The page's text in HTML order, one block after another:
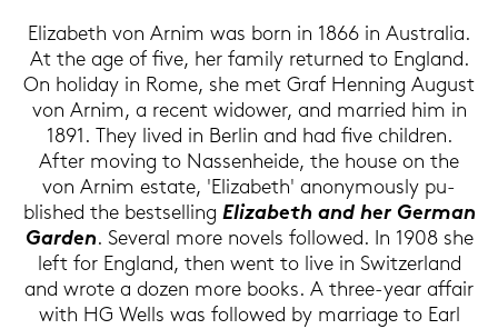
Elizabeth von Arnim was born in 1866 in Aus­tra­lia.
At the age of five, her fa­mi­ly re­tur­ned to Eng­land.
On ho­li­day in Rome, she met Graf Hen­ning Au­gust
von Arnim, a re­cent wi­do­wer, and mar­ried him in
1891. They lived in Ber­lin and had five child­ren.
After mo­ving to Nas­sen­hei­de, the house on the
von Arnim es­ta­te, 'Elizabeth' an­ony­mously pu­
blished the best­sel­ling Elizabeth and her Ger­man
Gar­den. Se­ve­r­al more no­vels fol­lo­wed. In 1908 she
left for Eng­land, then went to live in Swit­zer­land
and wrote a dozen more books. A three-​year af­fair
with HG Wells was fol­lo­wed by mar­ria­ge to Earl